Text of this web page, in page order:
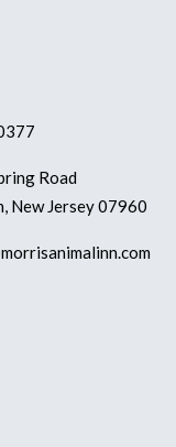
Road
New Jersey 07960